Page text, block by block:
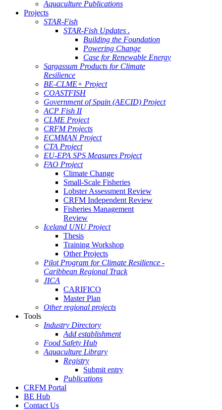
Aquaculture Publications
Projects
STAR-Fish
STAR-Fish Updates .
Building the Foundation
Powering Change
Case for Renewable Energy
Sargassum Products for Climate
Resilience
BE-CLME+ Project
COASTFISH
Government of Spain (AECID) Project
ACP Fish II
CLME Project
CRFM Projects
ECMMAN Project
CTA Project
EU-EPA SPS Measures Project
FAO Project
Climate Change
Small-Scale Fisheries
Lobster Assessment Review
CRFM Independent Review
Fisheries Management
Review
Iceland UNU Project
Thesis
Training Workshop
Other Projects
Pilot Program for Climate Resilience -
Caribbean Regional Track
JICA
CARIFICO
Master Plan
Other regional projects
Tools
Industry Directory
Add establishment
Food Safety Hub
Aquaculture Library
Registry
Submit entry
Publications
CRFM Portal
BE Hub
Contact Us